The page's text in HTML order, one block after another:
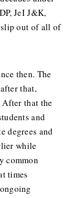
JeI J&K,
slip out of all of
then. The
that,
that the
and
degrees and
while
common
times